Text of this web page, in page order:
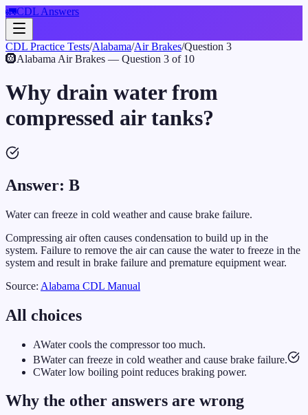
🚛CDL Answers
CDL Practice Tests/Alabama/Air Brakes/Question 3
🛞Alabama Air Brakes — Question 3 of 10
Why drain water from
compressed air tanks?
Answer: B
Water can freeze in cold weather and cause brake failure.
Compressing air often causes condensation to build up in the
system. Failure to remove the air can cause the water to freeze in the
system and result in brake failure and premature equipment wear.
Source: Alabama CDL Manual
All choices
AWater cools the compressor too much.
BWater can freeze in cold weather and cause brake failure.
CWater low boiling point reduces braking power.
Why the other answers are wrong